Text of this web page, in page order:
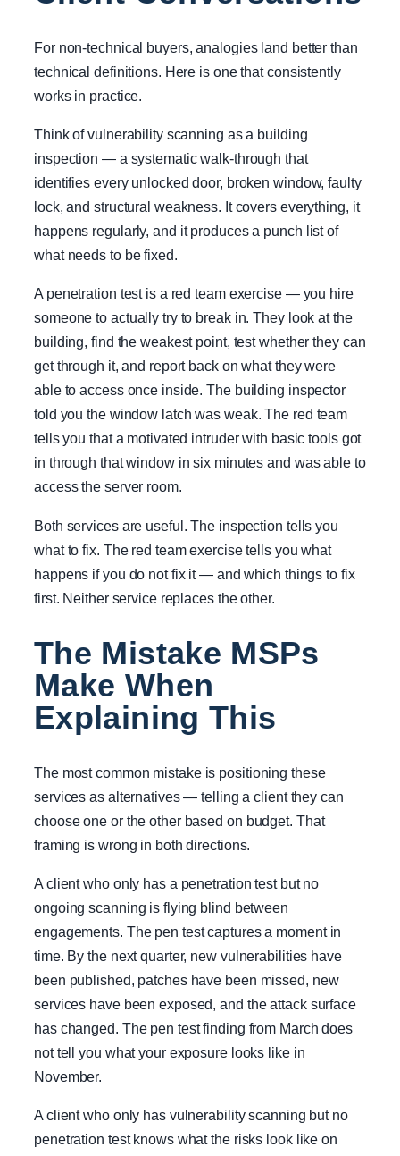
For non-technical buyers, analogies land better than
technical definitions. Here is one that consistently
works in practice.
Think of vulnerability scanning as a building
inspection — a systematic walk-through that
identifies every unlocked door, broken window, faulty
lock, and structural weakness. It covers everything, it
happens regularly, and it produces a punch list of
what needs to be fixed.
A penetration test is a red team exercise — you hire
someone to actually try to break in. They look at the
building, find the weakest point, test whether they can
get through it, and report back on what they were
able to access once inside. The building inspector
told you the window latch was weak. The red team
tells you that a motivated intruder with basic tools got
in through that window in six minutes and was able to
access the server room.
Both services are useful. The inspection tells you
what to fix. The red team exercise tells you what
happens if you do not fix it — and which things to fix
first. Neither service replaces the other.
The Mistake MSPs
Make When
Explaining This
The most common mistake is positioning these
services as alternatives — telling a client they can
choose one or the other based on budget. That
framing is wrong in both directions.
A client who only has a penetration test but no
ongoing scanning is flying blind between
engagements. The pen test captures a moment in
time. By the next quarter, new vulnerabilities have
been published, patches have been missed, new
services have been exposed, and the attack surface
has changed. The pen test finding from March does
not tell you what your exposure looks like in
November.
A client who only has vulnerability scanning but no
penetration test knows what the risks look like on